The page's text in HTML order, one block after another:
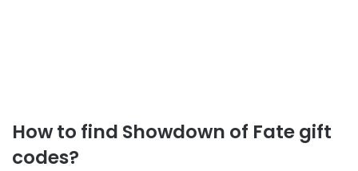
How to find Showdown of Fate gift
codes?